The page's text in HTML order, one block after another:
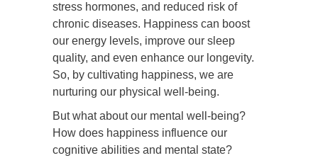
stress hormones, and reduced risk of
chronic diseases. Happiness can boost
our energy levels, improve our sleep
quality, and even enhance our longevity.
So, by cultivating happiness, we are
nurturing our physical well-being.
But what about our mental well-being?
How does happiness influence our
cognitive abilities and mental state?